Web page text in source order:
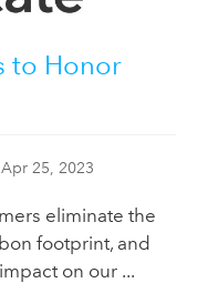
to Honor
25, 2023
eliminate the
footprint, and
on our ...